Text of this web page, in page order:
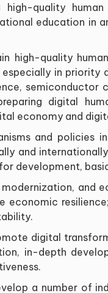
high-quality
education in
high-quality
in priority
semiconductor
digital
economy and
and policies
and
development,
and
economic
.
digital
in-depth
.
a number of